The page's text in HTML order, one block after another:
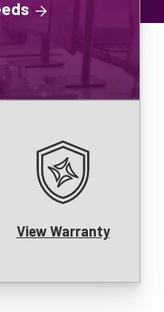
View Warranty